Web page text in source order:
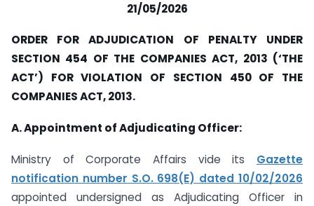
21/05/2026
ORDER FOR ADJUDICATION OF PENALTY UNDER
SECTION 454 OF THE COMPANIES ACT, 2013 (‘THE
ACT’) FOR VIOLATION OF SECTION 450 OF THE
COMPANIES ACT, 2013.
A. Appointment of Adjudicating Officer:
Ministry of Corporate Affairs vide its Gazette
notification number S.O. 698(E) dated 10/02/2026
appointed undersigned as Adjudicating Officer in